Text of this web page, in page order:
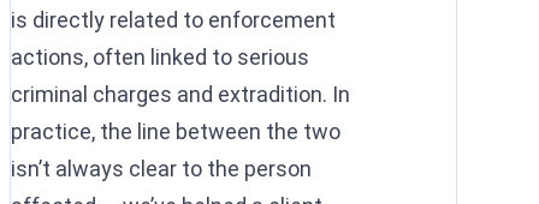
is directly related to enforcement
actions, often linked to serious
criminal charges and extradition. In
practice, the line between the two
isn’t always clear to the person